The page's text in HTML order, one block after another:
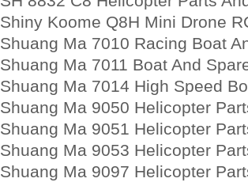
Shiny Koome Q8H Mini Drone
Shuang Ma 7010 Racing Boat
Shuang Ma 7011 Boat And
Shuang Ma 7014 High Speed
Shuang Ma 9050 Helicopter
Shuang Ma 9051 Helicopter
Shuang Ma 9053 Helicopter
Shuang Ma 9097 Helicopter